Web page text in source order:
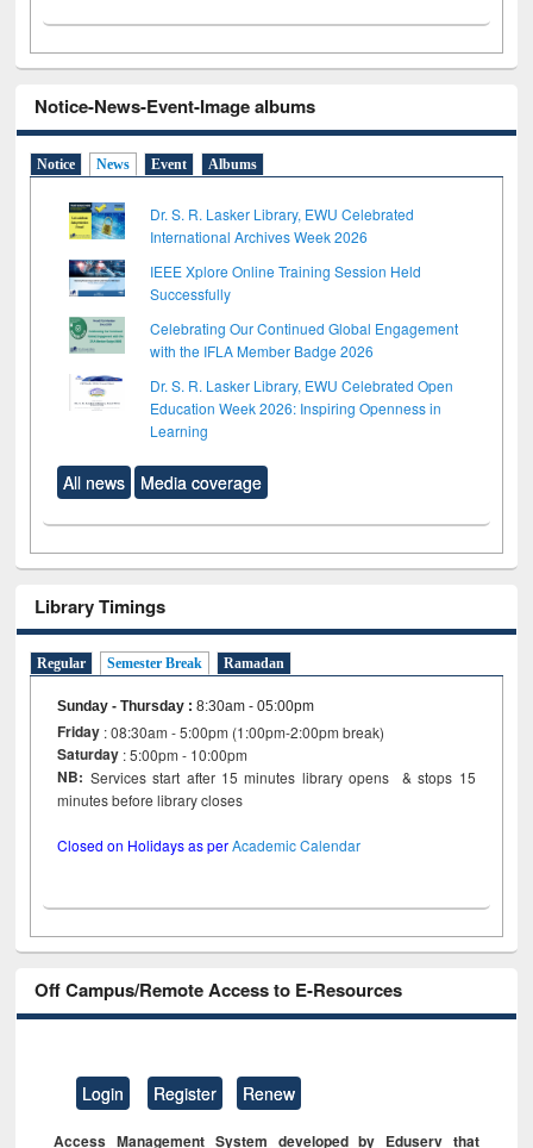
Notice-News-Event-Image albums
Notice News Event Albums
Dr. S. R. Lasker Library, EWU Celebrated
International Archives Week 2026
IEEE Xplore Online Training Session Held
Successfully
Celebrating Our Continued Global Engagement
with the IFLA Member Badge 2026
Dr. S. R. Lasker Library, EWU Celebrated Open
Education Week 2026: Inspiring Openness in
Learning
All news Media coverage
Library Timings
Regular Semester Break Ramadan
Sunday - Thursday :8:30am - 05:00pm
Friday : 08:30am - 5:00pm (1:00pm-2:00pm break)
Saturday : 5:00pm - 10:00pm
NB: Services start after 15 minutes library opens & stops 15
minutes before library closes
Closed on Holidays as perAcademic Calendar
Off Campus/Remote Access to E-Resources
Login Register Renew
Access Management System developed by Eduserv that